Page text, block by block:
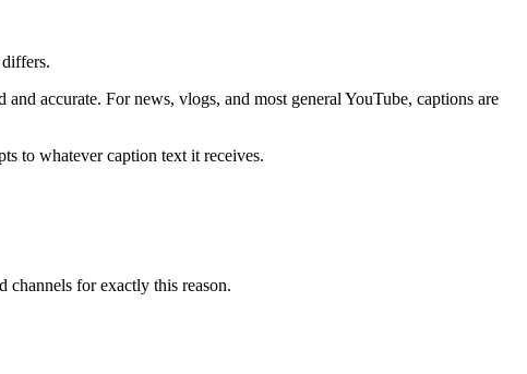
accurate. For news, vlogs, and most general YouTube, captions are
to whatever caption text it receives.
channels for exactly this reason.